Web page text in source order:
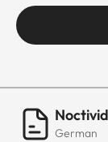
Noctivid
German